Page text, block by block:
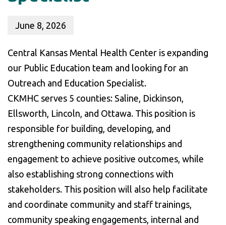
June 8, 2026
Central Kansas Mental Health Center is expanding
our Public Education team and looking for an
Outreach and Education Specialist.
CKMHC serves 5 counties: Saline, Dickinson,
Ellsworth, Lincoln, and Ottawa. This position is
responsible for building, developing, and
strengthening community relationships and
engagement to achieve positive outcomes, while
also establishing strong connections with
stakeholders. This position will also help facilitate
and coordinate community and staff trainings,
community speaking engagements, internal and